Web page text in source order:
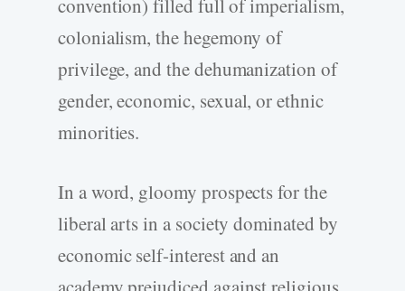
colonialism, the hegemony of
privilege, and the dehumanization of
gender, economic, sexual, or ethnic
minorities.
In a word, gloomy prospects for the
liberal arts in a society dominated by
economic self-interest and an